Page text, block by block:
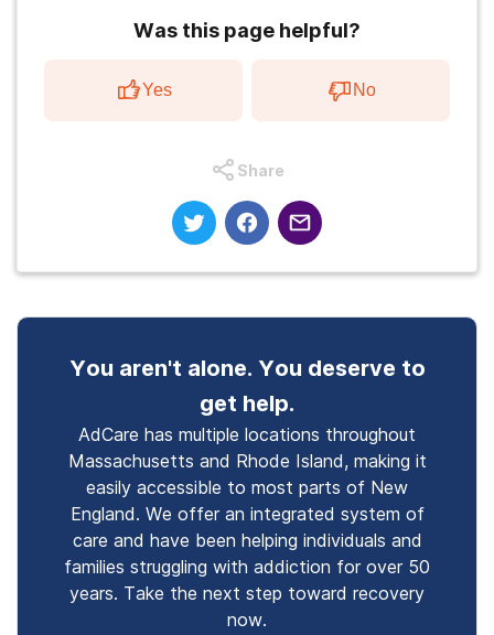
Was this page helpful?
Yes No
Share
You aren't alone. You deserve to
get help.
AdCare has multiple locations throughout
Massachusetts and Rhode Island, making it
easily accessible to most parts of New
England. We offer an integrated system of
care and have been helping individuals and
families struggling with addiction for over 50
years. Take the next step toward recovery
now.